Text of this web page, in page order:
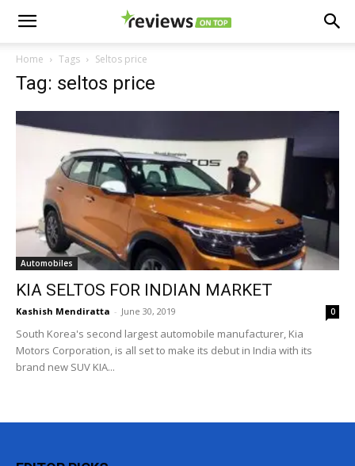
Home Tags Seltos price
Tag: seltos price
Automobiles
KIA SELTOS FOR INDIAN MARKET
Kashish Mendiratta - June 30, 2019 0
South Korea's second largest automobile manufacturer, Kia
Motors Corporation, is all set to make its debut in India with its
brand new SUV KIA...